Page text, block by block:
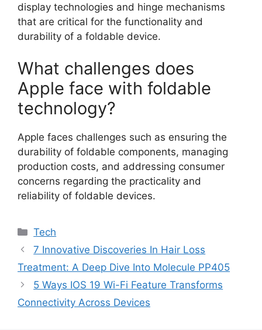
display technologies and hinge mechanisms
that are critical for the functionality and
durability of a foldable device.
What challenges does
Apple face with foldable
technology?
Apple faces challenges such as ensuring the
durability of foldable components, managing
production costs, and addressing consumer
concerns regarding the practicality and
reliability of foldable devices.
Categories
Tech
7 Innovative Discoveries In Hair Loss
Treatment: A Deep Dive Into Molecule PP405
5 Ways IOS 19 Wi-Fi Feature Transforms
Connectivity Across Devices